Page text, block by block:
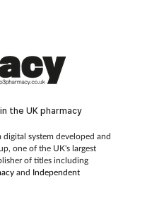
the UK pharmacy
digital system developed and
one of the UK's largest
of titles including
and Independent